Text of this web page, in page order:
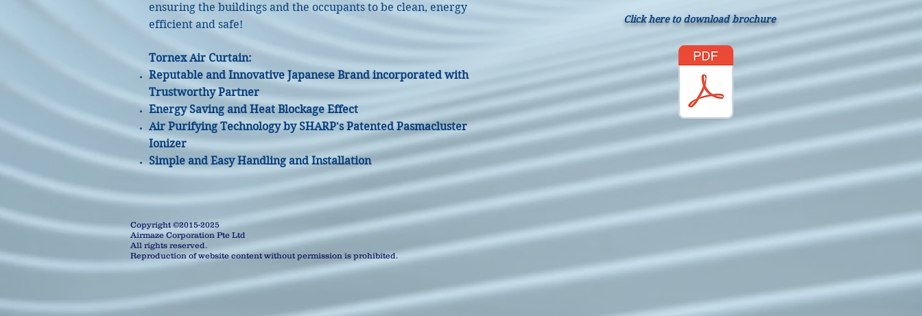
ensuring the buildings and the occupants to be clean, energy
efficient and safe!
Tornex Air Curtain:
Reputable and Innovative Japanese Brand incorporated with
Trustworthy Partner
Energy Saving and Heat Blockage Effect
Air Purifying Technology by SHARP's Patented Pasmacluster
Ionizer
Simple and Easy Handling and Installation
Click here to download brochure
Copyright ©2015-2025
Airmaze Corporation Pte Ltd
All rights reserved.
Reproduction of website content without permission is prohibited.